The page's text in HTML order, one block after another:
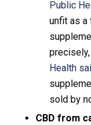
Public
unfit as a
Health
sold by
CBD from